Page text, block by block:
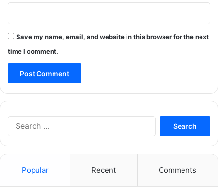
Save my name, email, and website in this browser for the next
time I comment.
Popular Recent Comments